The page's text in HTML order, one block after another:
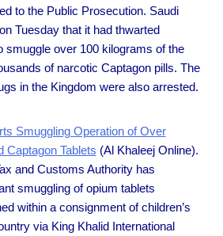
to the Public Prosecution. Saudi
Tuesday that it had thwarted
smuggle over 100 kilograms of the
of narcotic Captagon pills. The
in the Kingdom were also arrested.
Smuggling Operation of Over
Captagon Tablets (Al Khaleej Online).
and Customs Authority has
smuggling of opium tablets
within a consignment of children’s
via King Khalid International